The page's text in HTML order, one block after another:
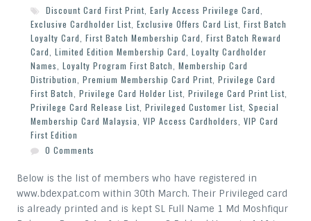
Discount Card First Print, Early Access Privilege Card
Exclusive Cardholder List, Exclusive Offers Card List, First Batch
Loyalty Card First Batch Membership Card First Batch Reward
Card Limited Edition Membership Card Loyalty Cardholder
Names Loyalty Program First Batch Membership Card
Distribution Premium Membership Card Print, Privilege Card
First Batch Privilege Card Holder List, Privilege Card Print List,
Privilege Card Release List, Privileged Customer List, Special
Membership Card Malaysia VIP Access Cardholders VIP Card
First Edition
0 Comments
Below is the list of members who have registered in
www.bdexpat.com within 30th March. Their Privileged card
is already printed and is kept SL Full Name 1 Md Moshfiqur